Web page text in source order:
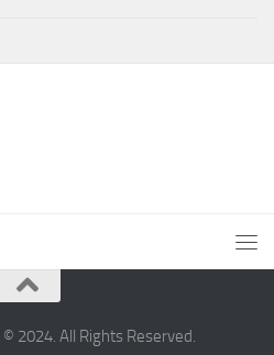
2024. All Rights Reserved.